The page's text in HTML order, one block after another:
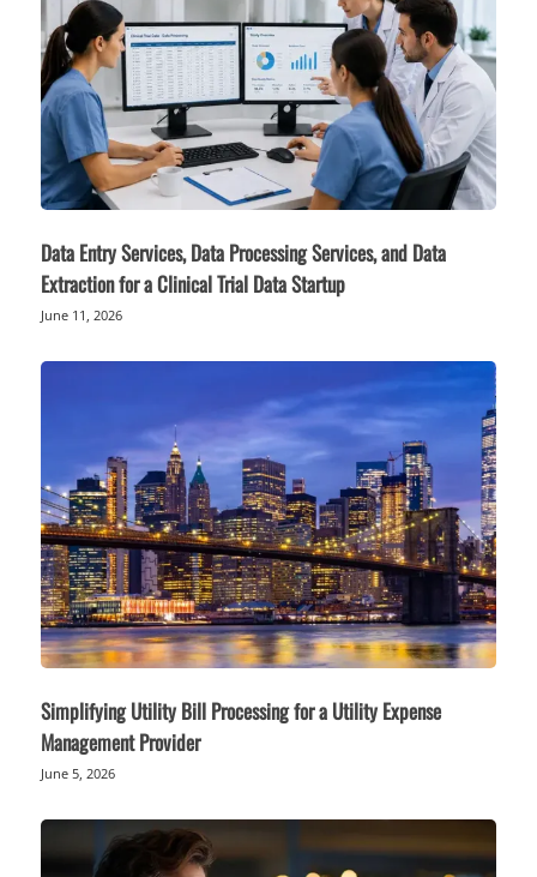
Data Entry Services, Data Processing Services, and Data
Extraction for a Clinical Trial Data Startup
June 11, 2026
Simplifying Utility Bill Processing for a Utility Expense
Management Provider
June 5, 2026